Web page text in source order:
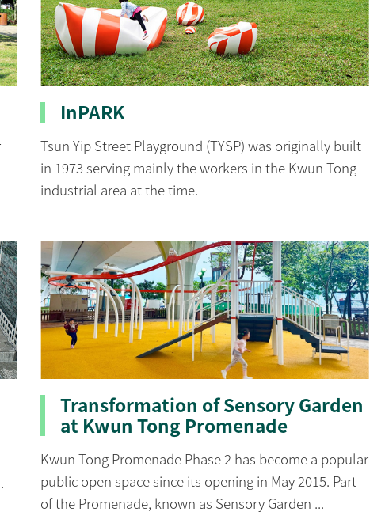
InPARK
Tsun Yip Street Playground (TYSP) was originally built
in 1973 serving mainly the workers in the Kwun Tong
industrial area at the time.
Transformation of Sensory Garden
at Kwun Tong Promenade
Kwun Tong Promenade Phase 2 has become a popular
public open space since its opening in May 2015. Part
of the Promenade, known as Sensory Garden ...